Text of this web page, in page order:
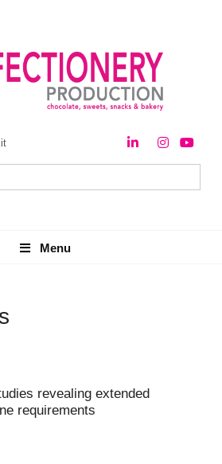
Menu
Menu
revealing extended
requirements